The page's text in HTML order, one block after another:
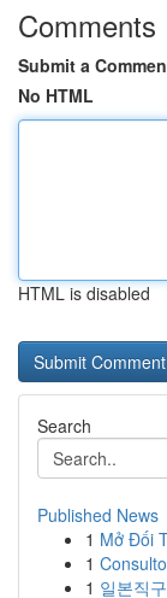
Comments
Submit a
No HTML
HTML is disabled
Search
Published News
1 Mở Đối
1
1 일본직